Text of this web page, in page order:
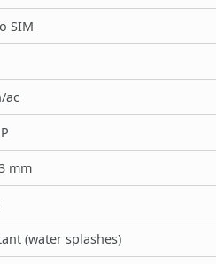
SIM
ac
mm
(water splashes)